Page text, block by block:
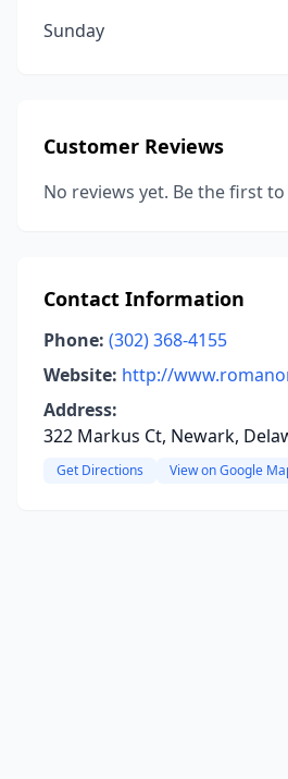
Sunday
Customer Reviews
No reviews yet. Be the first
Contact Information
Phone: (302) 368-4155
Website: http://
Address:
322 Markus Ct, Newark,
Get Directions View on Google